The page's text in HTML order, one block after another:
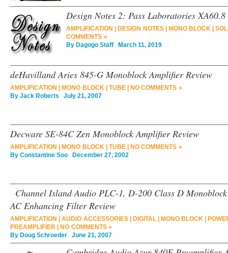
Design Notes 2: Pass Laboratories
AMPLIFICATION DESIGN NOTES| MONO BLOCK
COMMENTS »
By Dagogo Staff March 11, 2019
deHavilland Aries 845-G Monoblock Amplifier Review
AMPLIFICATION MONO BLOCK| TUBE|
NO COMMENTS »
By Jack Roberts July 21, 2007
Decware SE-84C Zen Monoblock Amplifier Review
AMPLIFICATION MONO BLOCK| TUBE|
NO COMMENTS »
By Constantine Soo December 27, 2002
Channel Island Audio PLC-1, D-200 Class D
AC Enhancing Filter Review
AMPLIFICATION AUDIO ACCESSORIES| DIGITAL| MONO BLOCK
PREAMPLIFIER
NO COMMENTS »
By Doug Schroeder June 21, 2007